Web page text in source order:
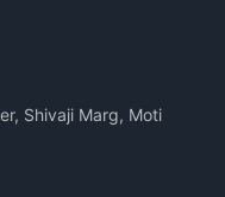
Shivaji Marg, Moti